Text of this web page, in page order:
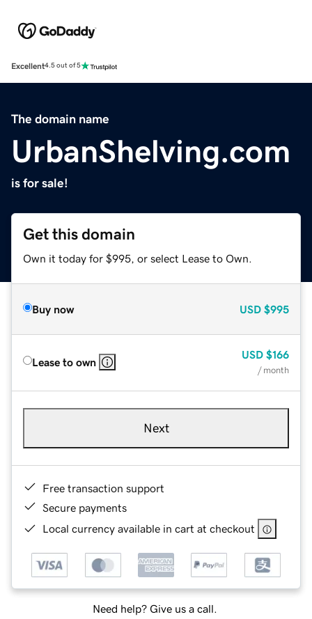
Excellent4.5 out of 5
The domain name
UrbanShelving.com
is for sale!
Get this domain
Own it today for $995, or select Lease to Own.
Buy now USD $995
Lease to own
USD $166
/ month
Next
Free transaction support
Secure payments
Local currency available in cart at checkout
Need help? Give us a call.